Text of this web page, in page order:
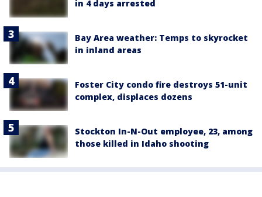
in 4 days arrested
Bay Area weather: Temps to skyrocket
in inland areas
Foster City condo fire destroys 51-unit
complex, displaces dozens
Stockton In-N-Out employee, 23, among
those killed in Idaho shooting